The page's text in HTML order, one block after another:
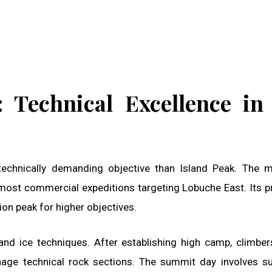
Technical Excellence
demanding objective than Island Peak. The
commercial expeditions targeting Lobuche East. Its
peak for higher objectives.
ice techniques. After establishing high camp,
technical rock sections. The summit day involves